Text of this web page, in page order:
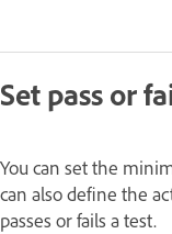
Set pass or
You can set the
can also define the
passes or fails a test.